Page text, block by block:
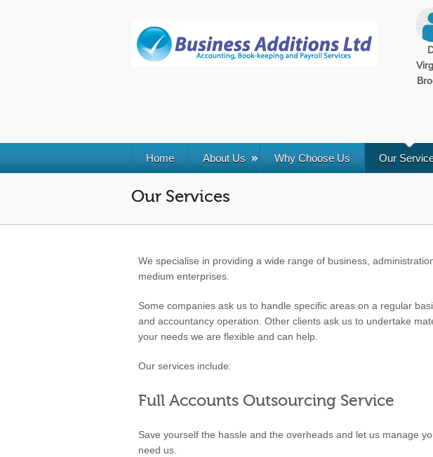
Home About Us Why Choose Us Our
Our Services
We specialise in providing a wide range of business,
medium enterprises.
Some companies ask us to handle specific areas on a regular
and accountancy operation. Other clients ask us to undertake
your needs we are flexible and can help.
Our services include:
Full Accounts Outsourcing Service
Save yourself the hassle and the overheads and let us manage
need us.